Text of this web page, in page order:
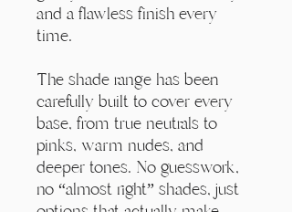
and a flawless finish every
time.
The shade range has been
carefully built to cover every
base, from true neutrals to
pinks, warm nudes, and
deeper tones. No guesswork,
no “almost right” shades, just